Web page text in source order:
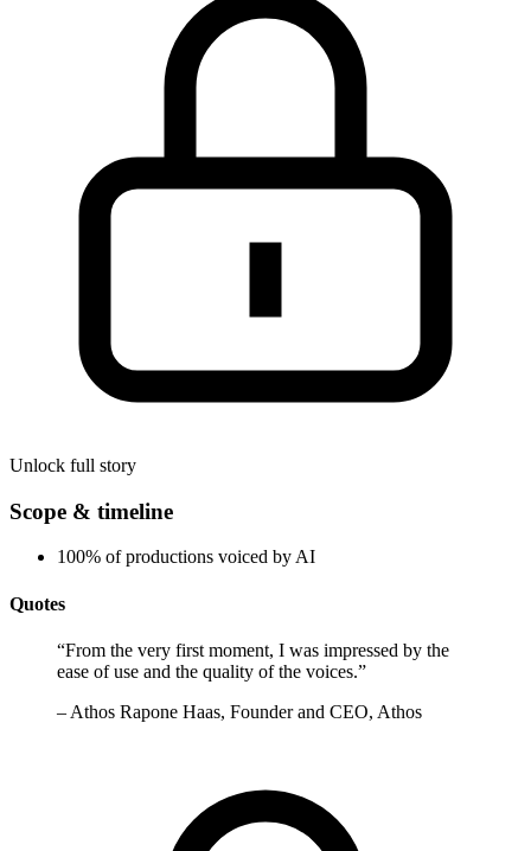
Unlock full story
Scope & timeline
100% of productions voiced by AI
Quotes
“From the very first moment, I was impressed by the
ease of use and the quality of the voices.”
– Athos Rapone Haas, Founder and CEO, Athos